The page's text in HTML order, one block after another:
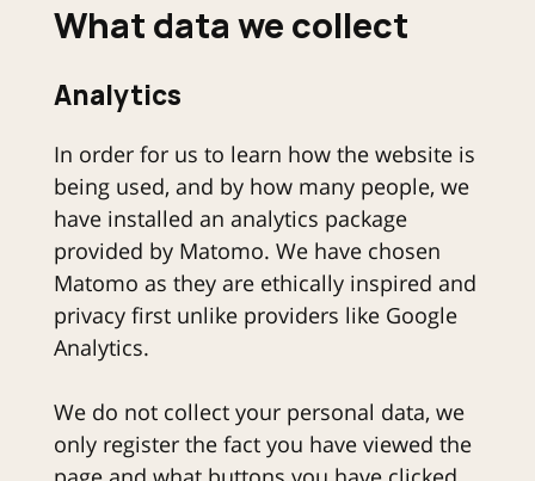
What data we collect
Analytics
In order for us to learn how the website is
being used, and by how many people, we
have installed an analytics package
provided by Matomo. We have chosen
Matomo as they are ethically inspired and
privacy first unlike providers like Google
Analytics.
We do not collect your personal data, we
only register the fact you have viewed the